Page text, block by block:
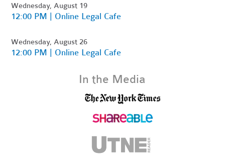
Wednesday, August 19
12:00 PM | Online Legal Cafe
Wednesday, August 26
12:00 PM | Online Legal Cafe
In the Media